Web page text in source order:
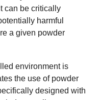
can be critically
harmful
a given powder
environment is
the use of powder
designed with